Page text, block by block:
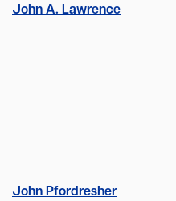
John A. Lawrence
John Pfordresher